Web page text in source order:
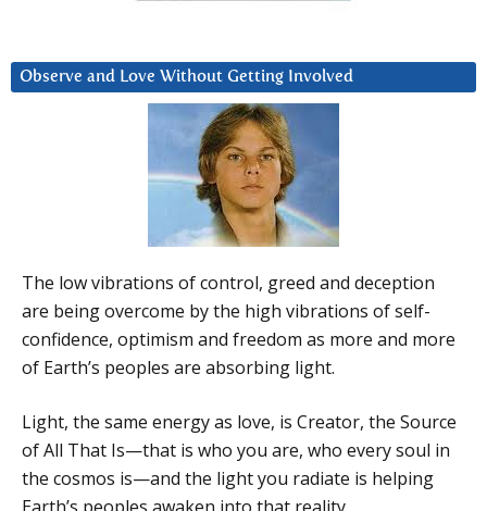
Observe and Love Without Getting Involved
The low vibrations of control, greed and deception
are being overcome by the high vibrations of self-
confidence, optimism and freedom as more and more
of Earth’s peoples are absorbing light.
Light, the same energy as love, is Creator, the Source
of All That Is—that is who you are, who every soul in
the cosmos is—and the light you radiate is helping